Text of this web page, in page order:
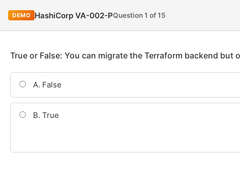
DEMO HashiCorp VA-002-PQuestion 1 of 15